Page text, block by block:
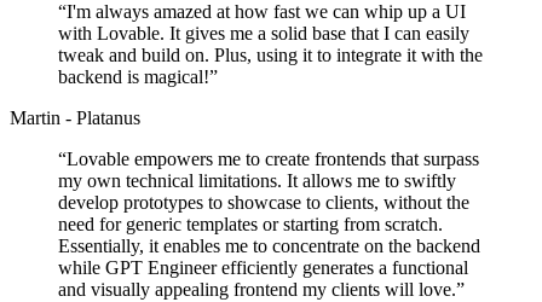
“I'm always amazed at how fast we can whip up a UI
with Lovable. It gives me a solid base that I can easily
tweak and build on. Plus, using it to integrate it with the
backend is magical!”
Martin - Platanus
“Lovable empowers me to create frontends that surpass
my own technical limitations. It allows me to swiftly
develop prototypes to showcase to clients, without the
need for generic templates or starting from scratch.
Essentially, it enables me to concentrate on the backend
while GPT Engineer efficiently generates a functional
and visually appealing frontend my clients will love.”